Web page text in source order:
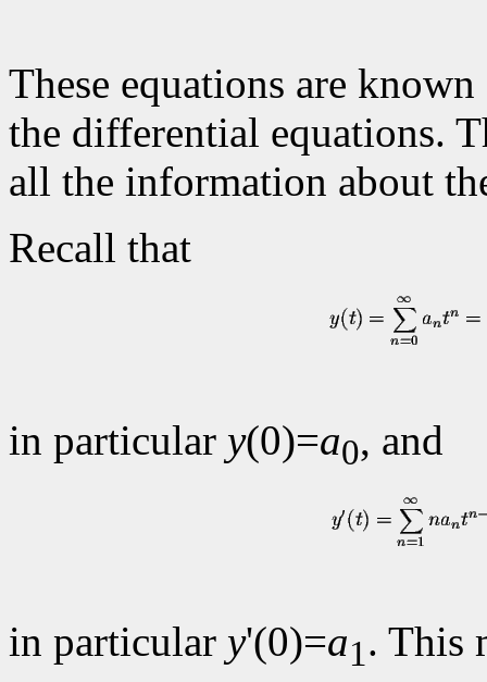
These equations are
the differential equations.
all the information about
Recall that
in particular y(0)=a0, and
in particular y'(0)=a1. This